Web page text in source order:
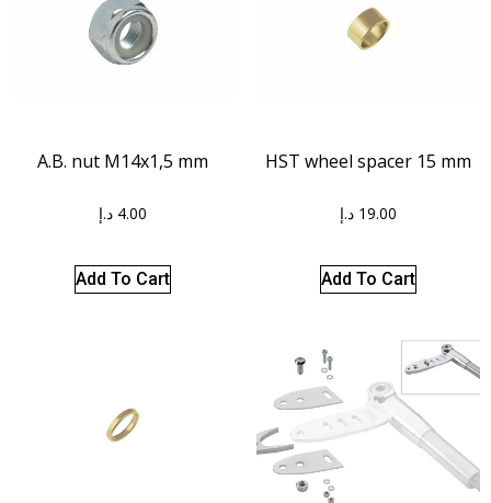
A.B. nut M14x1,5 mm
4.00 د.إ
Add To Cart
HST wheel spacer 15 mm
19.00 د.إ
Add To Cart